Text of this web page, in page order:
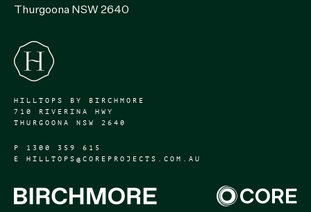
Thurgoona NSW 2640
HILLTOPS BY BIRCHMORE
710 RIVERINA HWY
THURGOONA NSW 2640
P
1300 359 615
E
HILLTOPS@COREPROJECTS.COM.AU